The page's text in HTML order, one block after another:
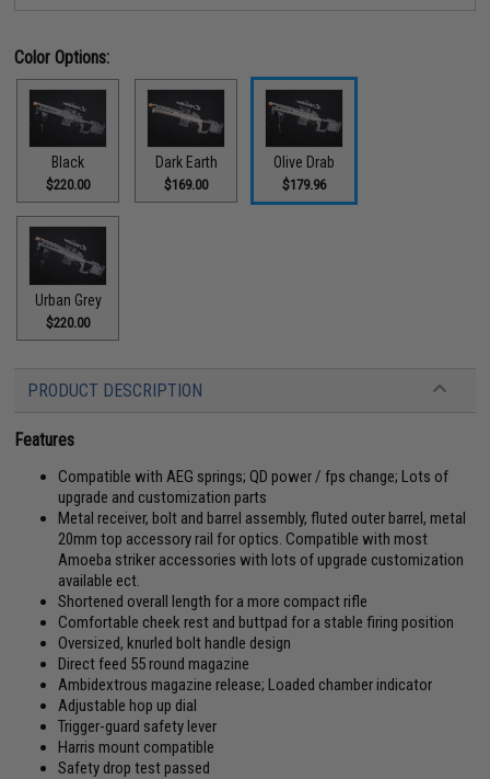
Color Options:
Black
$220.00
Dark Earth
$169.00
Olive Drab
$179.96
Urban Grey
$220.00
PRODUCT DESCRIPTION
Features
Compatible with AEG springs; QD power / fps change; Lots of
upgrade and customization parts
Metal receiver, bolt and barrel assembly, fluted outer barrel, metal
20mm top accessory rail for optics. Compatible with most
Amoeba striker accessories with lots of upgrade customization
available ect.
Shortened overall length for a more compact rifle
Comfortable cheek rest and buttpad for a stable firing position
Oversized, knurled bolt handle design
Direct feed 55 round magazine
Ambidextrous magazine release; Loaded chamber indicator
Adjustable hop up dial
Trigger-guard safety lever
Harris mount compatible
Safety drop test passed